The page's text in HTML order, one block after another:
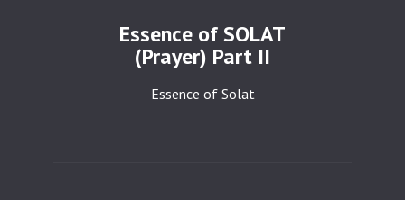
Essence of SOLAT
(Prayer) Part II
Essence of Solat